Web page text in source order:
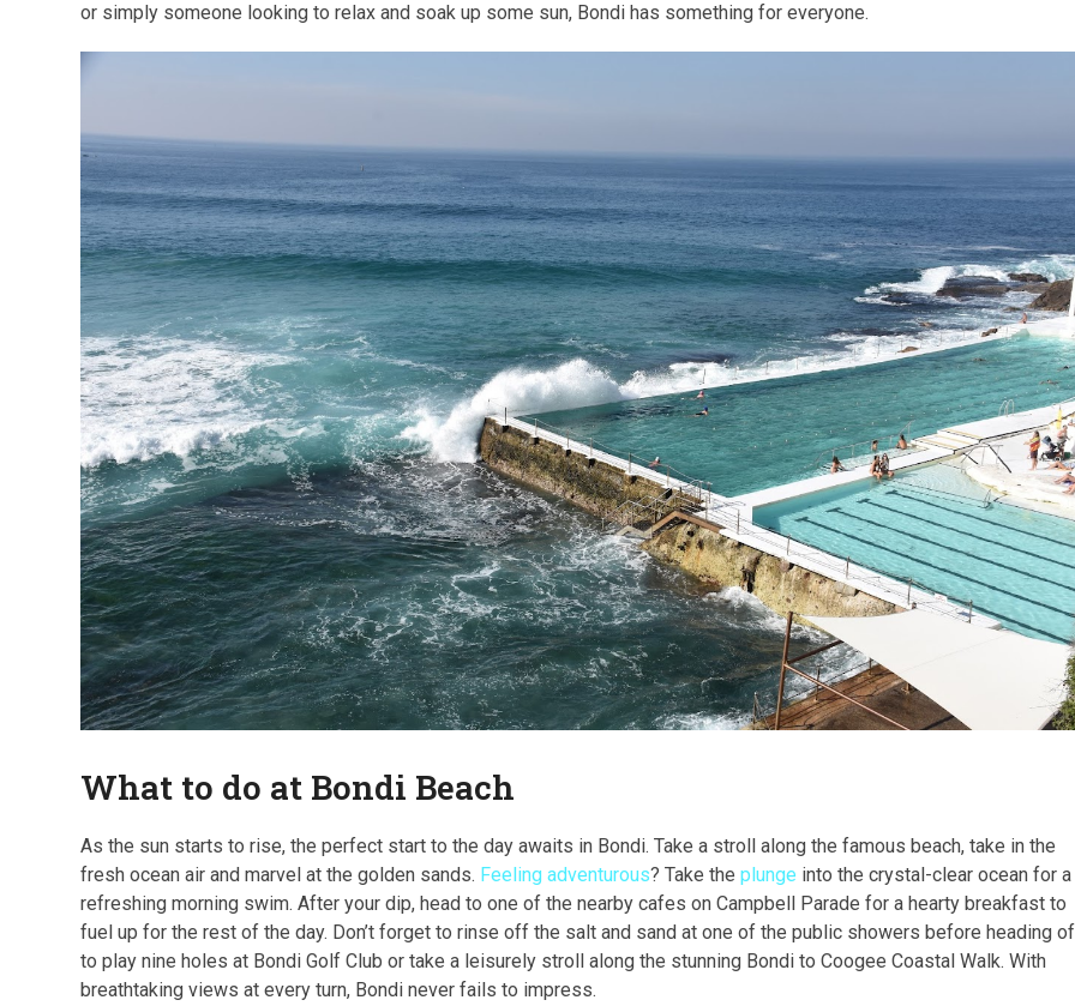
or simply someone looking to relax and soak up some sun, Bondi has something for everyone.
What to do at Bondi Beach
As the sun starts to rise, the perfect start to the day awaits in Bondi. Take a stroll along the famous beach, take in the
fresh ocean air and marvel at the golden sands. Feeling adventurous? Take theplunge into the crystal-clear ocean for a
refreshing morning swim. After your dip, head to one of the nearby cafes on Campbell Parade for a hearty breakfast to
fuel up for the rest of the day. Don’t forget to rinse off the salt and sand at one of the public showers before heading
to play nine holes at Bondi Golf Club or take a leisurely stroll along the stunning Bondi to Coogee Coastal Walk. With
breathtaking views at every turn, Bondi never fails to impress.